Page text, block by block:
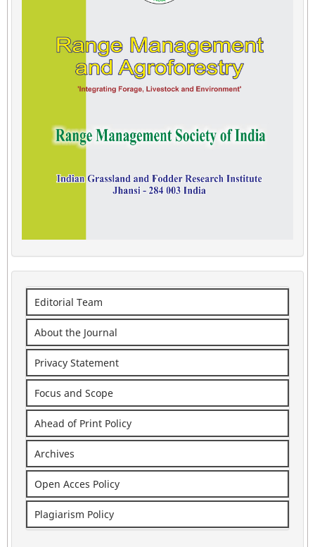
Editorial Team
About the Journal
Privacy Statement
Focus and Scope
Ahead of Print Policy
Archives
Open Acces Policy
Plagiarism Policy